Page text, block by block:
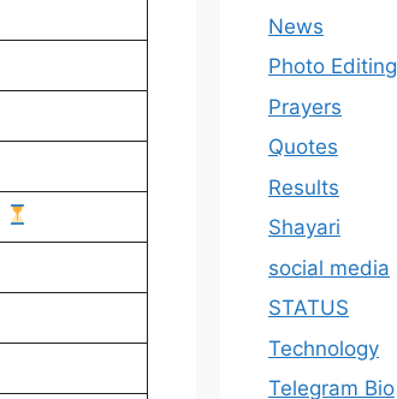
News
Photo Editing
Prayers
Quotes
Results
Shayari
social media
STATUS
Technology
Telegram Bio